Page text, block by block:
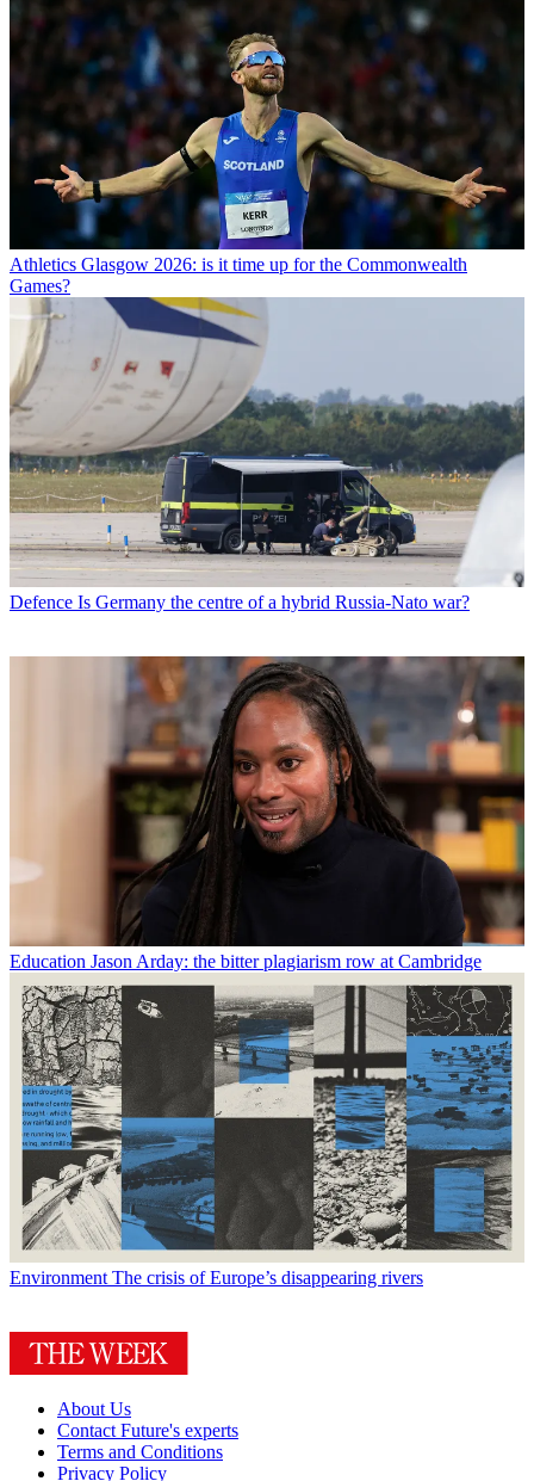
Athletics Glasgow 2026: is it time up for the Commonwealth
Games?
Defence Is Germany the centre of a hybrid Russia-Nato war?
Education Jason Arday: the bitter plagiarism row at Cambridge
Environment The crisis of Europe’s disappearing rivers
About Us
Contact Future's experts
Terms and Conditions
Privacy Policy